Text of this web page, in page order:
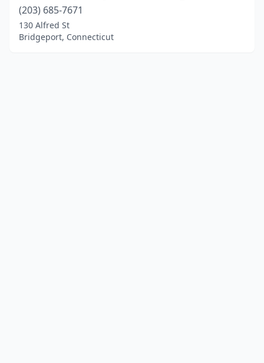
(203) 685-7671
130 Alfred St
Bridgeport, Connecticut